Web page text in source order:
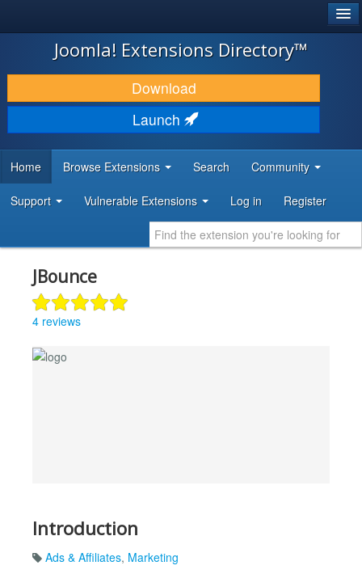
JOOMLA!
DOWNLOAD & EXTEND
DISCOVER & LEARN
DEVELOPER RESOURCES
Joomla! Extensions Directory™
Download
Launch
Home Browse Extensions Search Community
Support Vulnerable Extensions Log in Register
JBounce
4 reviews
Introduction
Ads & Affiliates, Marketing